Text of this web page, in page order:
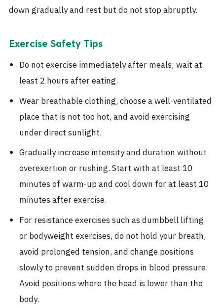
down gradually and rest but do not stop abruptly.
Exercise Safety Tips
Do not exercise immediately after meals; wait at
least 2 hours after eating.
Wear breathable clothing, choose a well-ventilated
place that is not too hot, and avoid exercising
under direct sunlight.
Gradually increase intensity and duration without
overexertion or rushing. Start with at least 10
minutes of warm-up and cool down for at least 10
minutes after exercise.
For resistance exercises such as dumbbell lifting
or bodyweight exercises, do not hold your breath,
avoid prolonged tension, and change positions
slowly to prevent sudden drops in blood pressure.
Avoid positions where the head is lower than the
body.